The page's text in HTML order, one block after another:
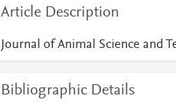
Article Description
Journal of Animal Science and
Bibliographic Details